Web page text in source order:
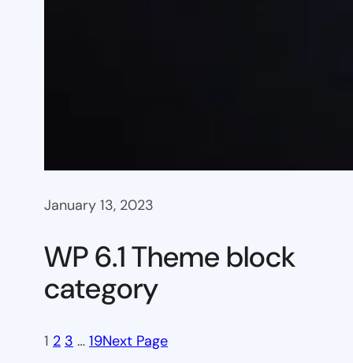
January 13, 2023
WP 6.1 Theme block
category
1 2 3 … 19Next Page